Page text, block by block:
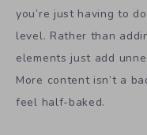
you’re just having to
level. Rather than
elements just add
More content isn’t a
feel half-baked.